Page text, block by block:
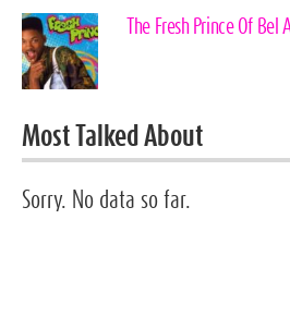
The Fresh Prince Of
Most Talked About
Sorry. No data so far.